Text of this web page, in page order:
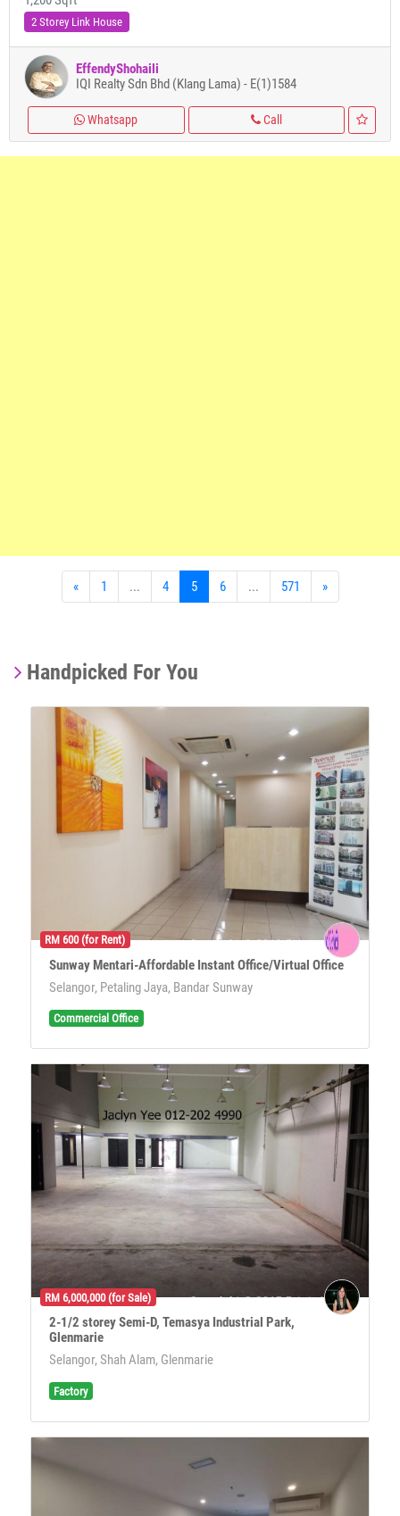
2 Storey Link House
EffendyShohaili
IQI Realty Sdn Bhd (Klang Lama) - E(1)1584
Whatsapp Call
« 1 ... 4 5 6 ... 571 »
Handpicked For You
RM 600 (for Rent)
Sunway Mentari-Affordable Instant Office/Virtual Office
Selangor, Petaling Jaya, Bandar Sunway
Commercial Office
RM 6,000,000 (for Sale)
2-1/2 storey Semi-D, Temasya Industrial Park,
Glenmarie
Selangor, Shah Alam, Glenmarie
Factory